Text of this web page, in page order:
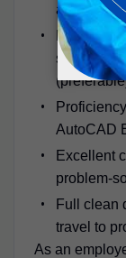
ability to
AutoCAD
Excellent
problem-
Full clean
travel to
As an